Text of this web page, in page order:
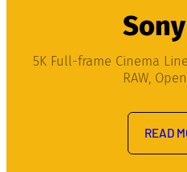
5K Full-frame Cinema
RAW,
READ